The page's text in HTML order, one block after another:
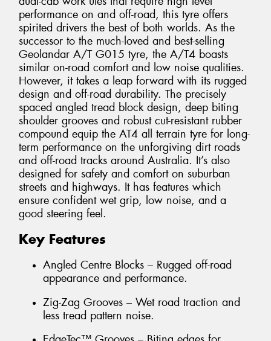
performance on and off-road, this tyre offers
spirited drivers the best of both worlds. As the
successor to the much-loved and best-selling
Geolandar A/T G015 tyre, the A/T4 boasts
similar on-road comfort and low noise qualities.
However, it takes a leap forward with its rugged
design and off-road durability. The precisely
spaced angled tread block design, deep biting
shoulder grooves and robust cut-resistant rubber
compound equip the AT4 all terrain tyre for long-
term performance on the unforgiving dirt roads
and off-road tracks around Australia. It’s also
designed for safety and comfort on suburban
streets and highways. It has features which
ensure confident wet grip, low noise, and a
good steering feel.
Key Features
Angled Centre Blocks – Rugged off-road
appearance and performance.
Zig-Zag Grooves – Wet road traction and
less tread pattern noise.